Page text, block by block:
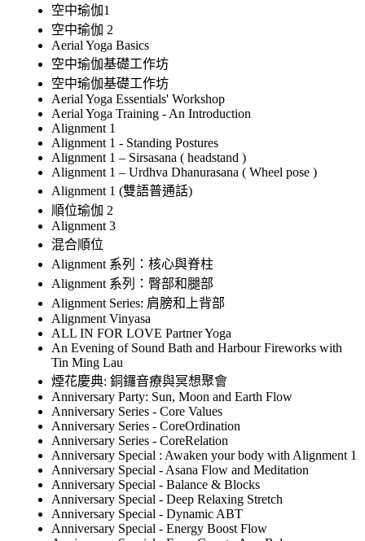
空中瑜伽1
空中瑜伽 2
Aerial Yoga Basics
空中瑜伽基礎工作坊
空中瑜伽基礎工作坊
Aerial Yoga Essentials' Workshop
Aerial Yoga Training - An Introduction
Alignment 1
Alignment 1 - Standing Postures
Alignment 1 – Sirsasana ( headstand )
Alignment 1 – Urdhva Dhanurasana ( Wheel pose )
Alignment 1 (雙語普通話)
順位瑜伽 2
Alignment 3
混合順位
Alignment 系列：核心與脊柱
Alignment 系列：臀部和腿部
Alignment Series: 肩膀和上背部
Alignment Vinyasa
ALL IN FOR LOVE Partner Yoga
An Evening of Sound Bath and Harbour Fireworks with
Tin Ming Lau
煙花慶典: 銅鑼音療與冥想聚會
Anniversary Party: Sun, Moon and Earth Flow
Anniversary Series - Core Values
Anniversary Series - CoreOrdination
Anniversary Series - CoreRelation
Anniversary Special : Awaken your body with Alignment 1
Anniversary Special - Asana Flow and Meditation
Anniversary Special - Balance & Blocks
Anniversary Special - Deep Relaxing Stretch
Anniversary Special - Dynamic ABT
Anniversary Special - Energy Boost Flow